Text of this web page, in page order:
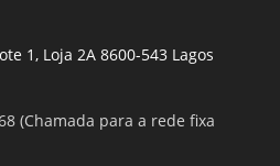
1, Loja 2A 8600-543 Lagos
(Chamada para a rede fixa